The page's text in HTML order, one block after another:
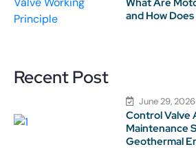
and How
Recent Post
June 29, 2026
Control Valve
Maintenance
Geothermal